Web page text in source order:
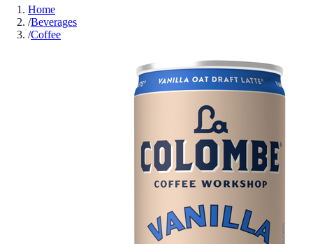
Home
/Beverages
/Coffee